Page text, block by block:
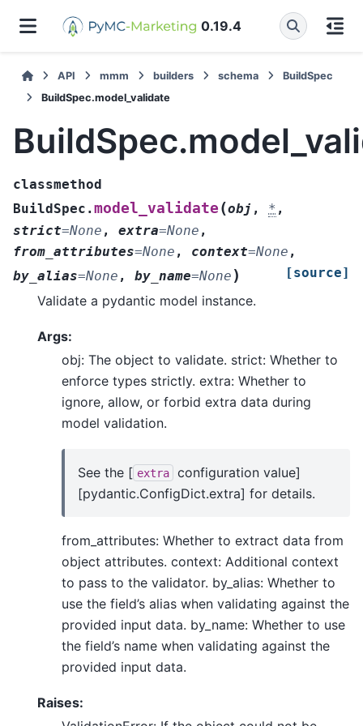
0.19.4
API mmm builders schema
BuildSpec
BuildSpec.model_validate
classmethod
BuildSpec.model_validate (obj , * ,
strict=None , extra=None ,
from_attributes=None , context=None ,
by_alias=None , by_name=None ) [source]
Validate a pydantic model instance.
Args:
obj: The object to validate. strict: Whether to
enforce types strictly. extra: Whether to
ignore, allow, or forbid extra data during
model validation.
See the [ extra
configuration value]
[pydantic.ConfigDict.extra] for details.
from_attributes: Whether to extract data from
object attributes. context: Additional context
to pass to the validator. by_alias: Whether to
use the field’s alias when validating against the
provided input data. by_name: Whether to use
the field’s name when validating against the
provided input data.
Raises: